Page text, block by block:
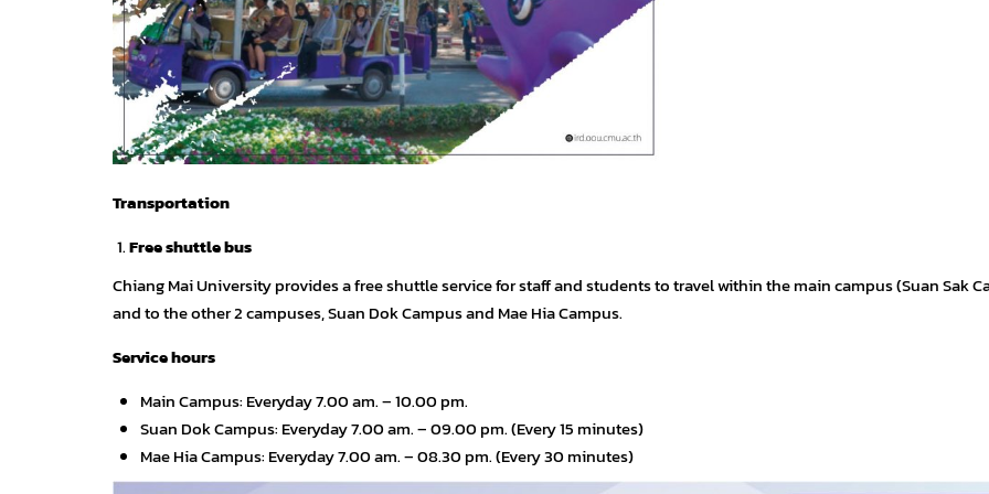
Transportation
Free shuttle bus
Chiang Mai University provides a free shuttle service for staff and students to travel within the main campus (Suan Sak
and to the other 2 campuses, Suan Dok Campus and Mae Hia Campus.
Service hours
Main Campus: Everyday 7.00 am. – 10.00 pm.
Suan Dok Campus: Everyday 7.00 am. – 09.00 pm. (Every 15 minutes)
Mae Hia Campus: Everyday 7.00 am. – 08.30 pm. (Every 30 minutes)